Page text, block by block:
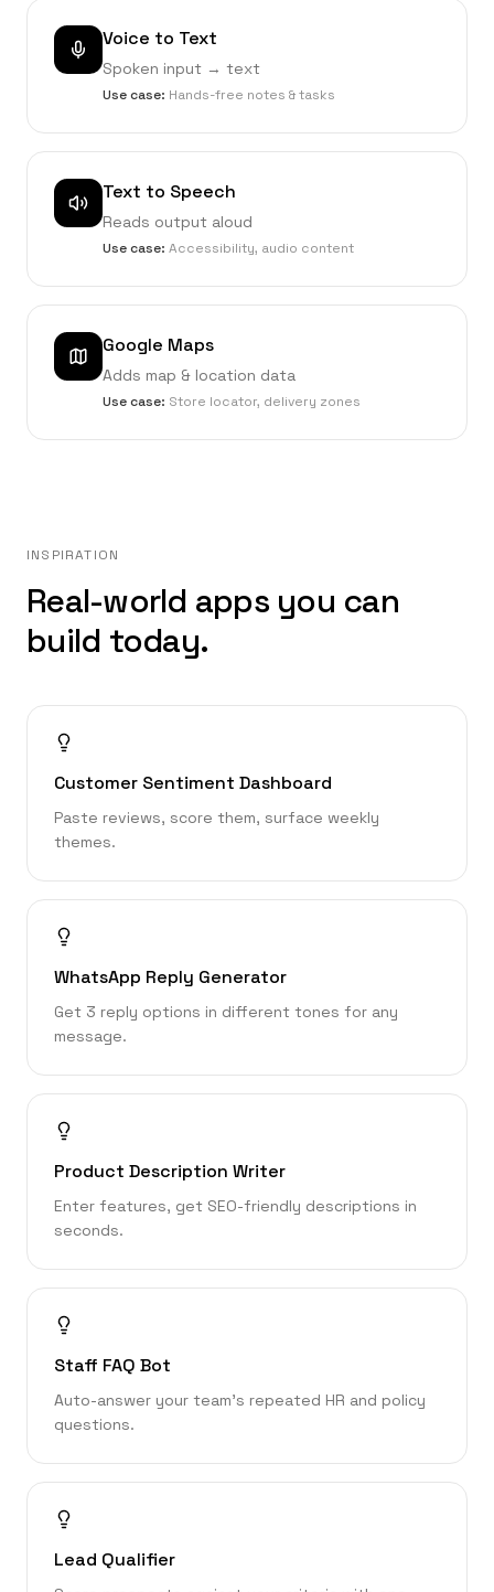
Voice to Text
Spoken input → text
Use case: Hands-free notes & tasks
Text to Speech
Reads output aloud
Use case: Accessibility, audio content
Google Maps
Adds map & location data
Use case: Store locator, delivery zones
INSPIRATION
Real-world apps you can
build today.
Customer Sentiment Dashboard
Paste reviews, score them, surface weekly
themes.
WhatsApp Reply Generator
Get 3 reply options in different tones for any
message.
Product Description Writer
Enter features, get SEO-friendly descriptions in
seconds.
Staff FAQ Bot
Auto-answer your team’s repeated HR and policy
questions.
Lead Qualifier